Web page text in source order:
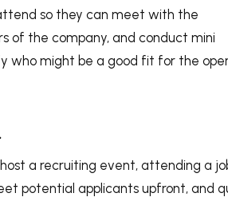
so they can meet with the
of the company, and conduct mini
who might be a good fit for the
a recruiting event, attending a
potential applicants upfront, and